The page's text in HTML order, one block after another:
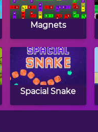
Magnets
Spacial Snake